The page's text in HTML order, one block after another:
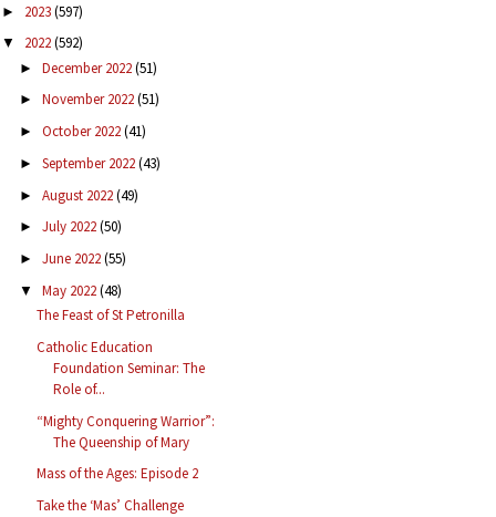
► 2023(597)
▼ 2022(592)
► December 2022(51)
► November 2022(51)
► October 2022(41)
► September 2022(43)
► August 2022(49)
► July 2022(50)
► June 2022(55)
▼ May 2022(48)
The Feast of St Petronilla
Catholic Education
Foundation Seminar: The
Role of...
“Mighty Conquering Warrior”:
The Queenship of Mary
Mass of the Ages: Episode 2
Take the ‘Mas’ Challenge